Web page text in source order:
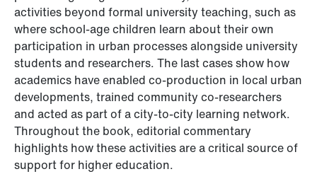
activities beyond formal university teaching, such as
where school-age children learn about their own
participation in urban processes alongside university
students and researchers. The last cases show how
academics have enabled co-production in local urban
developments, trained community co-researchers
and acted as part of a city-to-city learning network.
Throughout the book, editorial commentary
highlights how these activities are a critical source of
support for higher education.